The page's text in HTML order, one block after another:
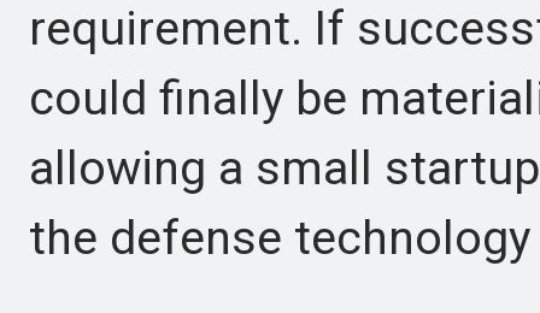
requirement. If
could finally be
allowing a small
the defense